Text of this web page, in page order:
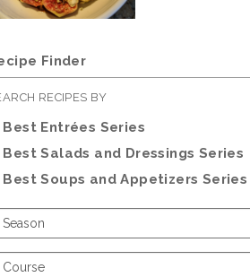
Finder
RECIPES BY
Best Entrées Series
Best Salads and Dressings Series
Best Soups and Appetizers Series